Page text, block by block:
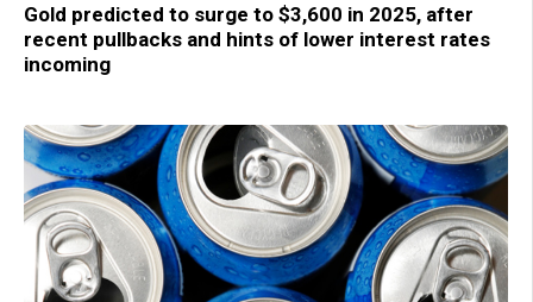
Gold predicted to surge to $3,600 in 2025, after
recent pullbacks and hints of lower interest rates
incoming